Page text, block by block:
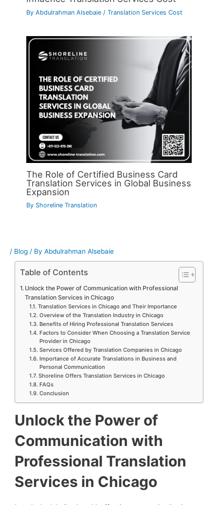
ByAbdulrahman Alsebaie /Translation Services Cost
The Role of Certified Business Card
Translation Services in Global Business
Expansion
By Shoreline Translation
/ Blog / By Abdulrahman Alsebaie
Table of Contents
Unlock the Power of Communication with Professional
Translation Services in Chicago
Translation Services in Chicago and Their Importance
Overview of the Translation Industry in Chicago
Benefits of Hiring Professional Translation Services
Factors to Consider When Choosing a Translation Service
Provider in Chicago
Services Offered by Translation Companies in Chicago
Importance of Accurate Translations in Business and
Personal Communication
Shoreline Offers Translation Services in Chicago
FAQs
Conclusion
Unlock the Power of
Communication with
Professional Translation
Services in Chicago